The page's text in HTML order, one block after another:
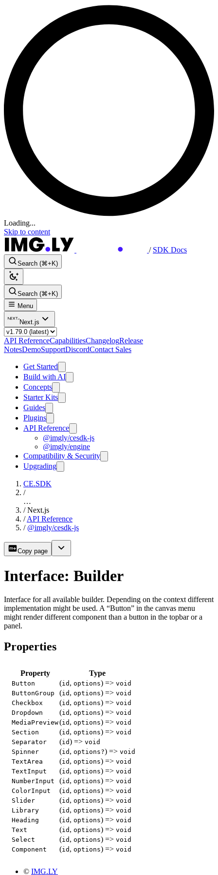
Loading...
Skip to content
/ SDK Docs
Search (⌘+K)
Search (⌘+K)
Menu
Next.js
API ReferenceCapabilitiesChangelogRelease
NotesDemoSupportDiscordContact Sales
Get Started
Build with AI
Concepts
Starter Kits
Guides
Plugins
API Reference
@imgly/cesdk-js
@imgly/engine
Compatibility & Security
Upgrading
CE.SDK
/
…
/ Next.js
/ API Reference
/ @imgly/cesdk-js
Copy page
Interface: Builder
Interface for all available builder. Depending on the context different
implementation might be used. A “Button” in the canvas menu
might render different component than a button in the topbar or a
panel.
Properties
Property Type
Button (id , options) => void
ButtonGroup
(id , options) => void
Checkbox
(id , options) => void
Dropdown
(id , options) => void
MediaPreview(id , options) => void
Section
(id , options) => void
Separator
(id) => void
Spinner
(id , options?) => void
TextArea
(id , options) => void
TextInput
(id , options) => void
NumberInput
(id , options) => void
ColorInput
(id , options) => void
Slider
(id , options) => void
Library
(id , options) => void
Heading
(id , options) => void
Text
(id , options) => void
Select
(id , options) => void
Component
(id , options) => void
© IMG.LY